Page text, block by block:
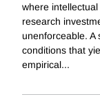
where
research
unenforceable. A
conditions that
empirical...